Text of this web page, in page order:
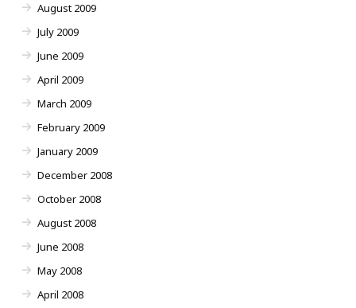
August 2009
July 2009
June 2009
April 2009
March 2009
February 2009
January 2009
December 2008
October 2008
August 2008
June 2008
May 2008
April 2008